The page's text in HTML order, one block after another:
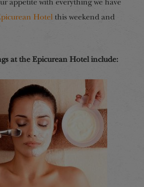
appetite with everything we have
Hotel this weekend and
at the Epicurean Hotel include: